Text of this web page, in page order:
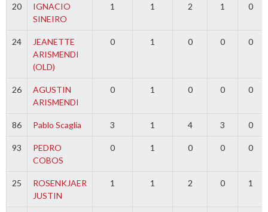
20
IGNACIO
SINEIRO
1 1 2 1 0
24
JEANETTE
ARISMENDI
(OLD)
0 1 0 0 0
26
AGUSTIN
ARISMENDI
0 1 0 0 0
86 Pablo Scaglia 3 1 4 3 0
93
PEDRO
COBOS
0 1 0 0 0
25
ROSENKJAER
JUSTIN
1 1 2 0 1